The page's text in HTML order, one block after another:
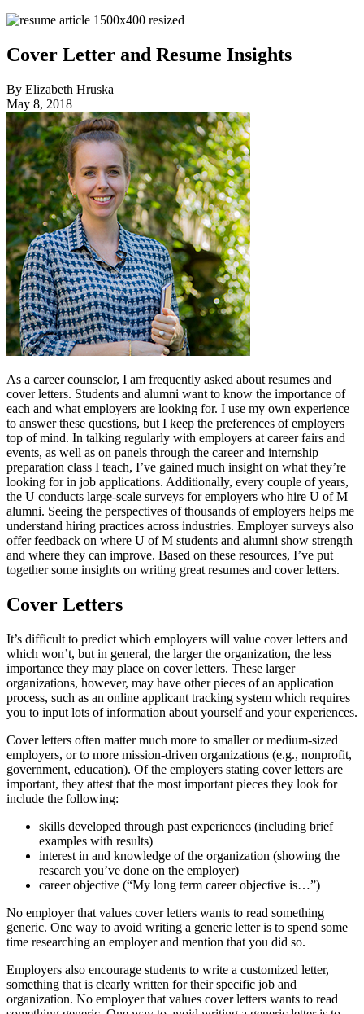
Cover Letter and Resume Insights
By Elizabeth Hruska
May 8, 2018
As a career counselor, I am frequently asked about resumes and
cover letters. Students and alumni want to know the importance of
each and what employers are looking for. I use my own experience
to answer these questions, but I keep the preferences of employers
top of mind. In talking regularly with employers at career fairs and
events, as well as on panels through the career and internship
preparation class I teach, I’ve gained much insight on what they’re
looking for in job applications. Additionally, every couple of years,
the U conducts large-scale surveys for employers who hire U of M
alumni. Seeing the perspectives of thousands of employers helps me
understand hiring practices across industries. Employer surveys also
offer feedback on where U of M students and alumni show strength
and where they can improve. Based on these resources, I’ve put
together some insights on writing great resumes and cover letters.
Cover Letters
It’s difficult to predict which employers will value cover letters and
which won’t, but in general, the larger the organization, the less
importance they may place on cover letters. These larger
organizations, however, may have other pieces of an application
process, such as an online applicant tracking system which requires
you to input lots of information about yourself and your experiences.
Cover letters often matter much more to smaller or medium-sized
employers, or to more mission-driven organizations (e.g., nonprofit,
government, education). Of the employers stating cover letters are
important, they attest that the most important pieces they look for
include the following:
skills developed through past experiences (including brief
examples with results)
interest in and knowledge of the organization (showing the
research you’ve done on the employer)
career objective (“My long term career objective is…”)
No employer that values cover letters wants to read something
generic. One way to avoid writing a generic letter is to spend some
time researching an employer and mention that you did so.
Employers also encourage students to write a customized letter,
something that is clearly written for their specific job and
organization. No employer that values cover letters wants to read